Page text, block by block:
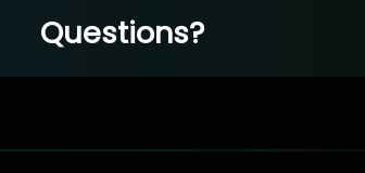
Questions?